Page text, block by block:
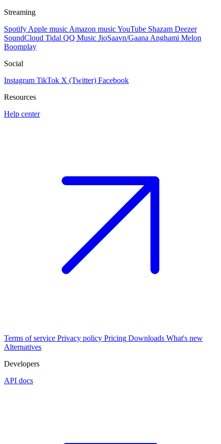
Streaming
Spotify Apple music Amazon musicYouTube Shazam Deezer
SoundCloud Tidal QQ Music JioSaavn/Gaana Anghami Melon
Boomplay
Social
Instagram TikTok X (Twitter) Facebook
Resources
Help center
Terms of service Privacy policy Pricing Downloads What's new
Alternatives
Developers
API docs